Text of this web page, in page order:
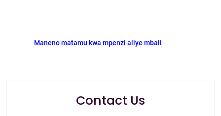
Maneno matamu kwa mpenzi aliye mbali
Contact Us